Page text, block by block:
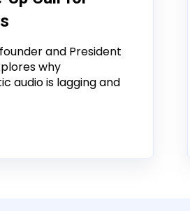
and President
why
audio is lagging and